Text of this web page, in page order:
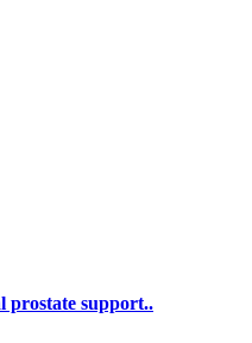
prostate support..